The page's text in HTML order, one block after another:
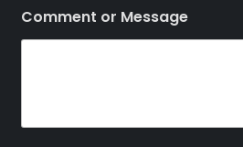
Comment or Message